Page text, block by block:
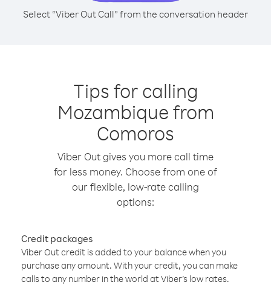
Select “Viber Out Call” from the conversation header
Tips for calling
Mozambique from
Comoros
Viber Out gives you more call time
for less money. Choose from one of
our flexible, low-rate calling
options:
Credit packages
Viber Out credit is added to your balance when you
purchase any amount. With your credit, you can make
calls to any number in the world at Viber’s low rates.